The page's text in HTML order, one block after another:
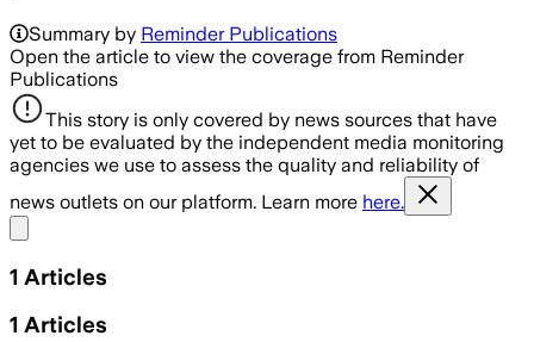
Summary by Reminder Publications
Open the article to view the coverage from Reminder
Publications
This story is only covered by news sources that have
yet to be evaluated by the independent media monitoring
agencies we use to assess the quality and reliability of
news outlets on our platform. Learn more here.
1 Articles
1 Articles